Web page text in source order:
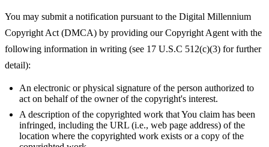
You may submit a notification pursuant to the Digital Millennium
Copyright Act (DMCA) by providing our Copyright Agent with the
following information in writing (see 17 U.S.C 512(c)(3) for further
detail):
An electronic or physical signature of the person authorized to
act on behalf of the owner of the copyright's interest.
A description of the copyrighted work that You claim has been
infringed, including the URL (i.e., web page address) of the
location where the copyrighted work exists or a copy of the